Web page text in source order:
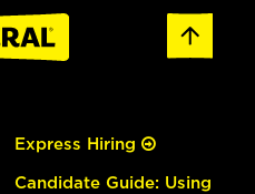
Express Hiring
Candidate Guide: Using